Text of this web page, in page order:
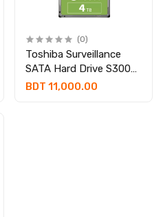
(0)
Toshiba Surveillance
SATA Hard Drive S300
4TB | HDWT840UZSVA
BDT 11,000.00